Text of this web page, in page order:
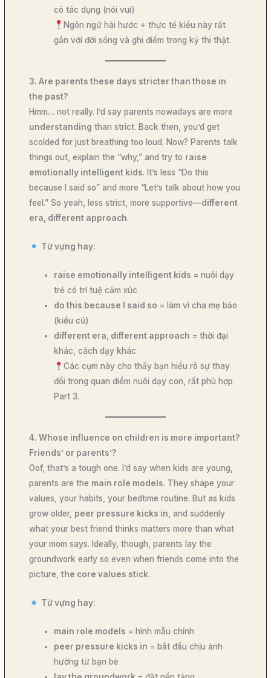
có tác dụng (nói vui)
Ngôn ngữ hài hước + thực tế kiểu này rất
gần với đời sống và ghi điểm trong kỳ thi thật.
3. Are parents these days stricter than those in
the past?
Hmm… not really. I’d say parents nowadays are more
understanding than strict. Back then, you’d get
scolded for just breathing too loud. Now? Parents talk
things out, explain the “why,” and try to raise
emotionally intelligent kids. It’s less “Do this
because I said so” and more “Let’s talk about how you
feel.” So yeah, less strict, more supportive—different
era, different approach.
Từ vựng hay:
raise emotionally intelligent kids = nuôi dạy
trẻ có trí tuệ cảm xúc
do this because I said so = làm vì cha mẹ bảo
(kiểu cũ)
different era, different approach = thời đại
khác, cách dạy khác
Các cụm này cho thấy bạn hiểu rõ sự thay
đổi trong quan điểm nuôi dạy con, rất phù hợp
Part 3.
4. Whose influence on children is more important?
Friends’ or parents’?
Oof, that’s a tough one. I’d say when kids are young,
parents are the main role models. They shape your
values, your habits, your bedtime routine. But as kids
grow older, peer pressure kicks in, and suddenly
what your best friend thinks matters more than what
your mom says. Ideally, though, parents lay the
groundwork early so even when friends come into the
picture,the core values stick.
Từ vựng hay:
main role models = hình mẫu chính
peer pressure kicks in = bắt đầu chịu ảnh
hưởng từ bạn bè